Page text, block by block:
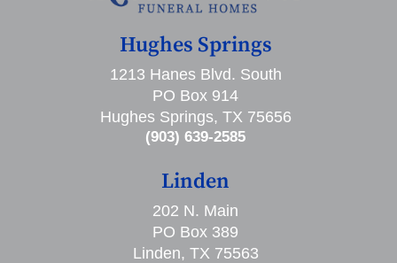
Hughes Springs
1213 Hanes Blvd. South
PO Box 914
Hughes Springs, TX 75656
(903) 639-2585
Linden
202 N. Main
PO Box 389
Linden, TX 75563